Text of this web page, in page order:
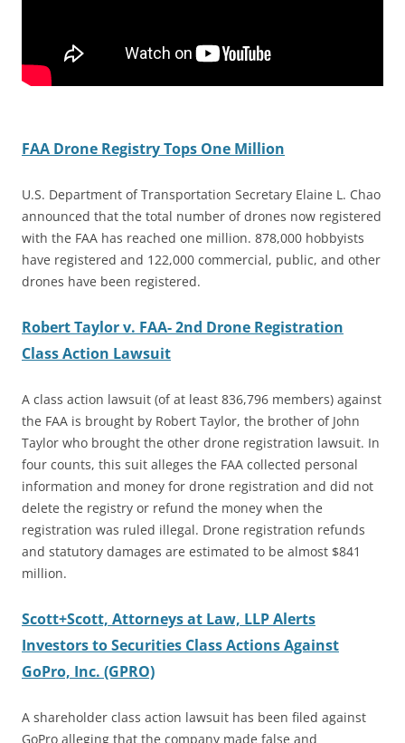
FAA Drone Registry Tops One Million
U.S. Department of Transportation Secretary Elaine L. Chao
announced that the total number of drones now registered
with the FAA has reached one million. 878,000 hobbyists
have registered and 122,000 commercial, public, and other
drones have been registered.
Robert Taylor v. FAA- 2nd Drone Registration
Class Action Lawsuit
A class action lawsuit (of at least 836,796 members) against
the FAA is brought by Robert Taylor, the brother of John
Taylor who brought the other drone registration lawsuit. In
four counts, this suit alleges the FAA collected personal
information and money for drone registration and did not
delete the registry or refund the money when the
registration was ruled illegal. Drone registration refunds
and statutory damages are estimated to be almost $841
million.
Scott+Scott, Attorneysat Law, LLP Alerts
Investors to Securities Class Actions Against
GoPro, Inc. (GPRO)
A shareholder class action lawsuit has been filed against
GoPro alleging that the company made false and